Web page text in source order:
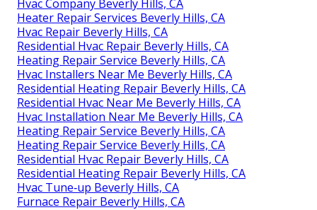
Hvac Company Beverly Hills, CA
Heater Repair Services Beverly Hills, CA
Hvac Repair Beverly Hills, CA
Residential Hvac Repair Beverly Hills, CA
Heating Repair Service Beverly Hills, CA
Hvac Installers Near Me Beverly Hills, CA
Residential Heating Repair Beverly Hills, CA
Residential Hvac Near Me Beverly Hills, CA
Hvac Installation Near Me Beverly Hills, CA
Heating Repair Service Beverly Hills, CA
Heating Repair Service Beverly Hills, CA
Residential Hvac Repair Beverly Hills, CA
Residential Heating Repair Beverly Hills, CA
Hvac Tune‑up Beverly Hills, CA
Furnace Repair Beverly Hills, CA